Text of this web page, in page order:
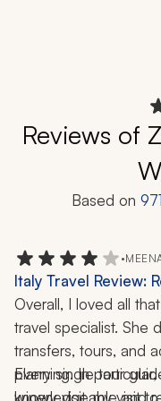
Reviews of
Based on 971
•
Italy Travel Review:
Noto, Marzamemi,
Mt Etna, 9 Nights
Overall, I loved all
travel specialist. She
transfers, tours, and
planning. In
Every single tour